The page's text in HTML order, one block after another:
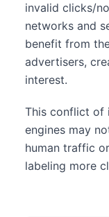
invalid clicks/
networks and
benefit from
advertisers,
interest.
This conflict of
engines may
human traffic
labeling more